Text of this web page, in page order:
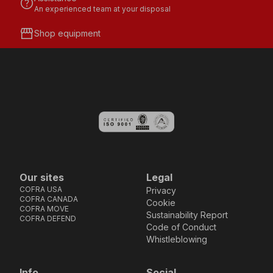
An experienced team at your disposal
storefrontShop equipment
Our sites
COFRA USA
COFRA CANADA
COFRA MOVE
COFRA DEFEND
Legal
Privacy
Cookie
Sustainability Report
Code of Conduct
Whistleblowing